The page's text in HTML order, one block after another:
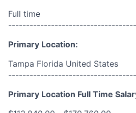
Full time
Primary Location:
Tampa Florida United States
Primary Location Full Time